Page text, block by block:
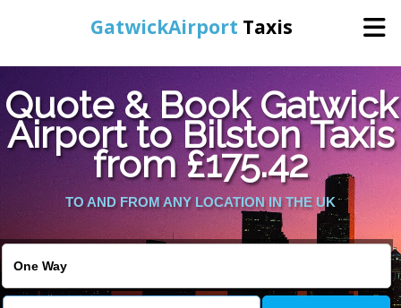
GatwickAirport Taxis
Online Booking
Areas We Cover
About Us
Warning: Undefined variable $st in
/home/gataxiservice/public_html/externalfiles/gatwicktpage.php
: Undefined variable $imagepath in
/home/gataxiservice/public_html/externalfiles/gatwicktpage.php
on line74
Quote & Book Gatwick
Airport to Bilston Taxis
from £175.42
TO AND FROM ANY LOCATION IN THE UK